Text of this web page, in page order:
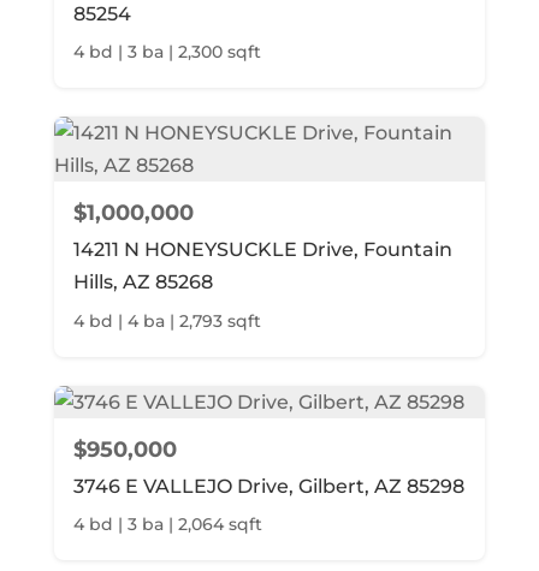
85254
4 bd | 3 ba | 2,300 sqft
$1,000,000
14211 N HONEYSUCKLE Drive, Fountain
Hills, AZ 85268
4 bd | 4 ba | 2,793 sqft
$950,000
3746 E VALLEJO Drive, Gilbert, AZ 85298
4 bd | 3 ba | 2,064 sqft